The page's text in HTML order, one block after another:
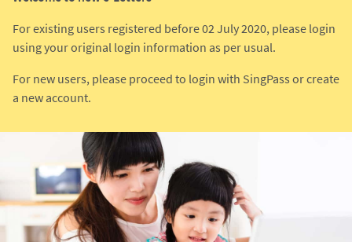
For existing users registered before 02 July 2020, please login
using your original login information as per usual.
For new users, please proceed to login with SingPass or create
a new account.